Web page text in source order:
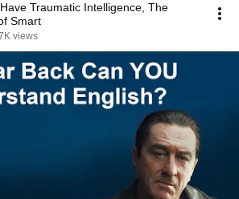
Traumatic Intelligence, The
Smart
views